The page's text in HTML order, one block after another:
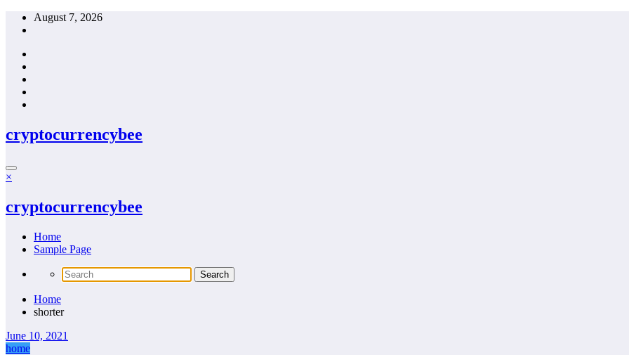
Skip
August 7, 2026
cryptocurrencybee
×
cryptocurrencybee
Home
Sample Page
Home
shorter
June 10, 2021
home